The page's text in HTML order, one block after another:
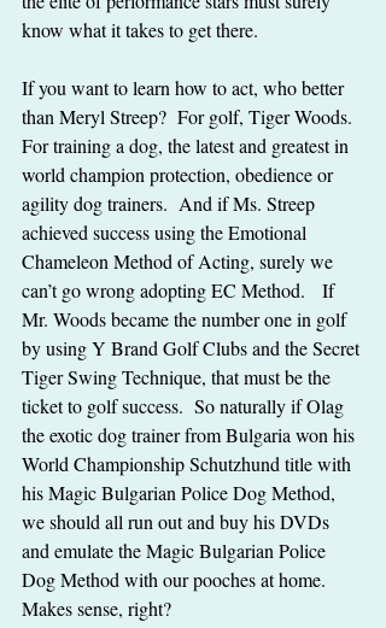
know what it takes to get there.
If you want to learn how to act, who better
than Meryl Streep?  For golf, Tiger Woods.
For training a dog, the latest and greatest in
world champion protection, obedience or
agility dog trainers.  And if Ms. Streep
achieved success using the Emotional
Chameleon Method of Acting, surely we
can’t go wrong adopting EC Method.   If
Mr. Woods became the number one in golf
by using Y Brand Golf Clubs and the Secret
Tiger Swing Technique, that must be the
ticket to golf success.  So naturally if Olag
the exotic dog trainer from Bulgaria won his
World Championship Schutzhund title with
his Magic Bulgarian Police Dog Method,
we should all run out and buy his DVDs
and emulate the Magic Bulgarian Police
Dog Method with our pooches at home.
Makes sense, right?